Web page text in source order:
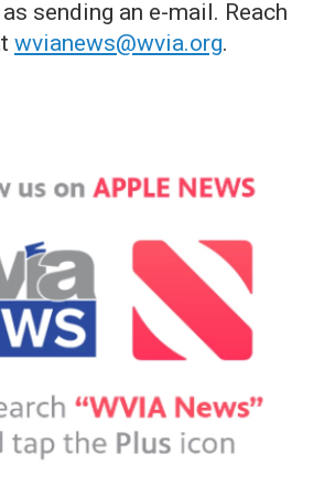
sending an e-mail. Reach
wvianews@wvia.org.